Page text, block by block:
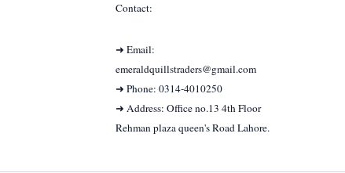
Contact:
➜ Email:
emeraldquillstraders@gmail.com
➜ Phone: 0314-4010250
➜ Address: Office no.13 4th Floor
Rehman plaza queen's Road Lahore.